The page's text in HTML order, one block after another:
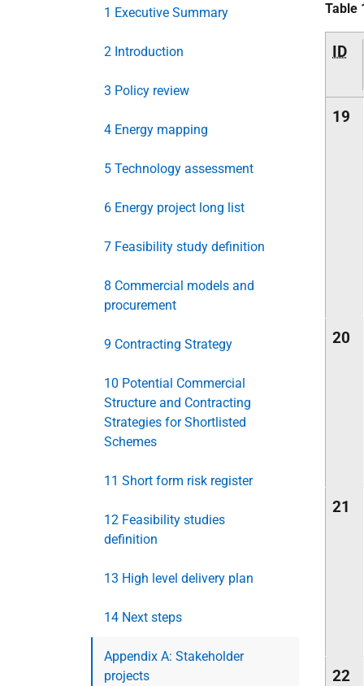
1 Executive Summary
2 Introduction
3 Policy review
4 Energy mapping
5 Technology assessment
6 Energy project long list
7 Feasibility study definition
8 Commercial models and
procurement
9 Contracting Strategy
10 Potential Commercial
Structure and Contracting
Strategies for Shortlisted
Schemes
11 Short form risk register
12 Feasibility studies
definition
13 High level delivery plan
14 Next steps
Appendix A: Stakeholder
projects
Table
ID
19
20
21
22